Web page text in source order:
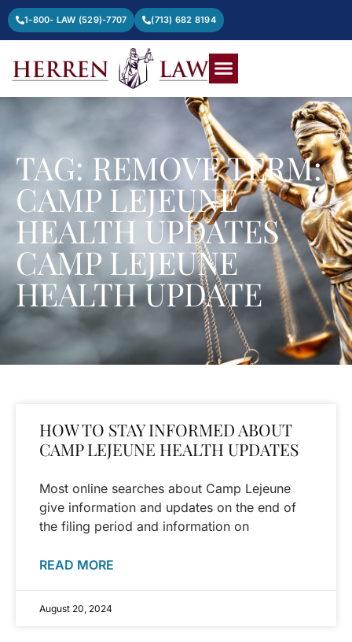
1-800- LAW (529)-7707 (713) 682 8194
TAG: REMOVE TERM:
CAMP LEJEUNE
HEALTH UPDATES
CAMP LEJEUNE
HEALTH UPDATE
HOW TO STAY INFORMED ABOUT
CAMP LEJEUNE HEALTH UPDATES
Most online searches about Camp Lejeune
give information and updates on the end of
the filing period and information on
READ MORE
August 20, 2024